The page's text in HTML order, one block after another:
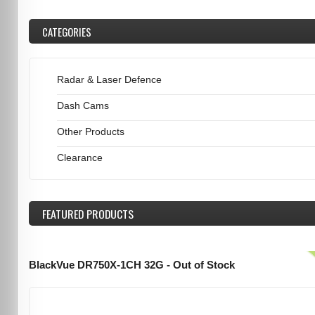
CATEGORIES
Radar & Laser Defence
Dash Cams
Other Products
Clearance
FEATUREDPRODUCTS
BlackVue DR750X-1CH 32G - Out of Stock